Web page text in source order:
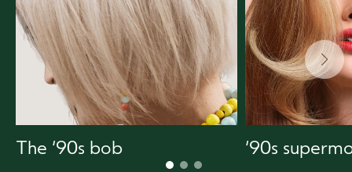
The ‘90s bob ‘90s